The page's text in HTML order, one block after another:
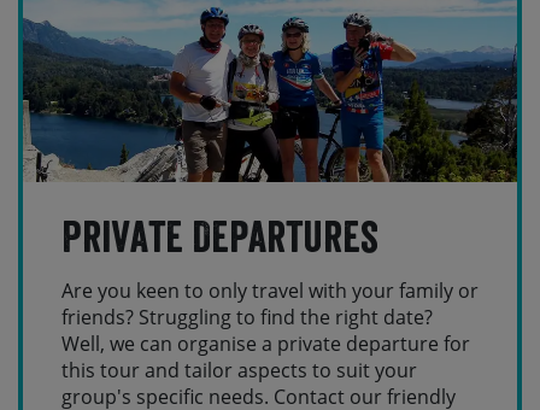
Private Departures
Are you keen to only travel with your family or
friends? Struggling to find the right date?
Well, we can organise a private departure for
this tour and tailor aspects to suit your
group's specific needs. Contact our friendly